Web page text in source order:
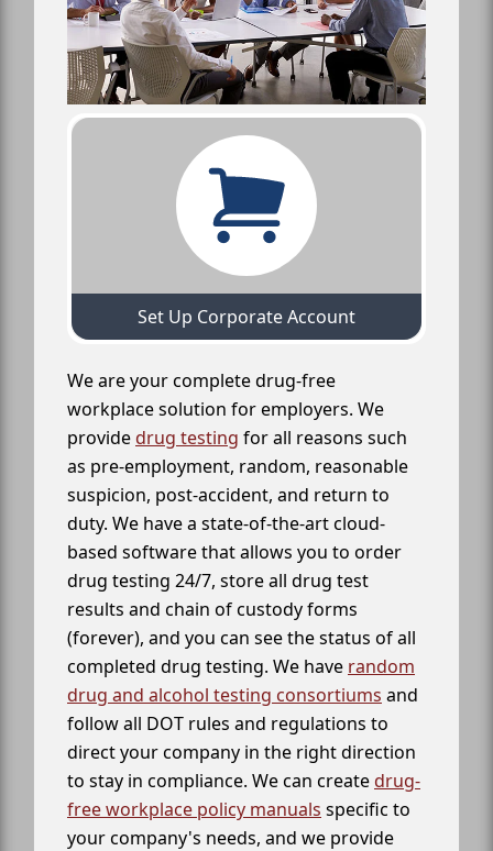
Set Up Corporate Account
We are your complete drug-free
workplace solution for employers. We
providedrug testing for all reasons such
as pre-employment, random, reasonable
suspicion, post-accident, and return to
duty. We have a state-of-the-art cloud-
based software that allows you to order
drug testing 24/7, store all drug test
results and chain of custody forms
(forever), and you can see the status of all
completed drug testing. We have random
drug and alcohol testing consortiums and
follow all DOT rules and regulations to
direct your company in the right direction
to stay in compliance. We can createdrug-
free workplace policy manuals specific to
your company's needs, and we provide